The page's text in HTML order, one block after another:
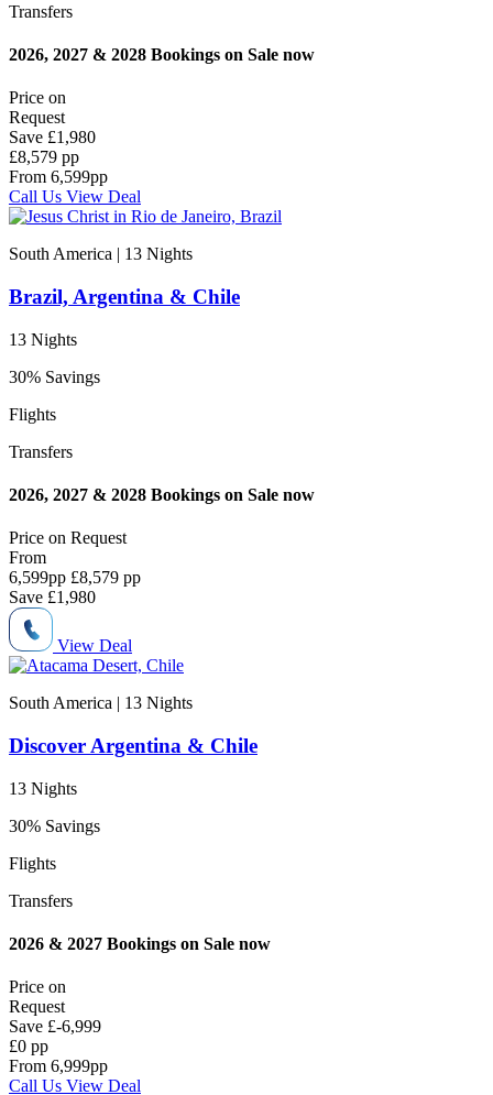
Transfers
2026, 2027 & 2028 Bookings on Sale now
Price on
Request
Save £1,980
£8,579 pp
From 6,599pp
Call Us View Deal
South America | 13 Nights
Brazil, Argentina & Chile
13 Nights
30% Savings
Flights
Transfers
2026, 2027 & 2028 Bookings on Sale now
Price on Request
From
6,599pp £8,579 pp
Save £1,980
View Deal
South America | 13 Nights
Discover Argentina & Chile
13 Nights
30% Savings
Flights
Transfers
2026 & 2027 Bookings on Sale now
Price on
Request
Save £-6,999
£0 pp
From 6,999pp
Call Us View Deal